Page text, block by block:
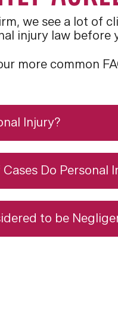
we see a lot of
injury law before
more common
Injury?
Do Personal
to be